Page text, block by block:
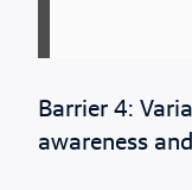
Barrier 4:
awareness